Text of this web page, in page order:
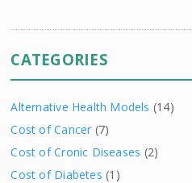
CATEGORIES
Alternative Health Models (14)
Cost of Cancer (7)
Cost of Cronic Diseases (2)
Cost of Diabetes (1)